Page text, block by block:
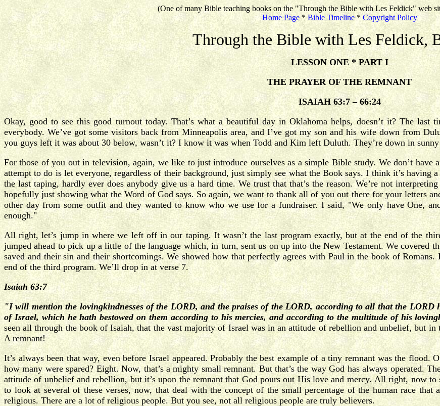
(One of many Bible teaching books on the "Through the Bible with Les Feldick" web
Home Page*Bible Timeline* Copyright Policy
Through the Bible with Les Feldick,
LESSON ONE * PART I
THE PRAYER OF THE REMNANT
ISAIAH 63:7 – 66:24
Okay, good to see this good turnout today. That’s what a beautiful day in Oklahoma helps, doesn’t it? The last
everybody. We’ve got some visitors back from Minneapolis area, and I’ve got my son and his wife down from
you guys left it was about 30 below, wasn’t it? I know it was when Todd and Kim left Duluth. They’re down in
For those of you out in television, again, we like to just introduce ourselves as a simple Bible study. We don’t
attempt to do is let everyone, regardless of their background, just simply see what the Book says. I think it’s
the last taping, hardly ever does anybody give us a hard time. We trust that that’s the reason. We’re not
hopefully just showing what the Word of God says. So again, we want to thank all of you out there for your letters
other day from some outfit and they wanted to know who we use for a fundraiser. I said, "We only have One,
enough."
All right, let’s jump in where we left off in our taping. It wasn’t the last program exactly, but at the end of the
jumped ahead to pick up a little of the language which, in turn, sent us on up into the New Testament. We covered
saved and their sin and their shortcomings. We showed how that perfectly agrees with Paul in the book of
end of the third program. We’ll drop in at verse 7.
Isaiah 63:7
"I will mention the lovingkindnesses of the LORD, and the praises of the LORD, according to all that the LORD
of Israel, which he hath bestowed on them according to his mercies, and according to the multitude of his
seen all through the book of Isaiah, that the vast majority of Israel was in an attitude of rebellion and unbelief, but
A remnant!
It’s always been that way, even before Israel appeared. Probably the best example of a tiny remnant was the
how many were spared? Eight. Now, that’s a mighty small remnant. But that’s the way God has always operated.
attitude of unbelief and rebellion, but it’s upon the remnant that God pours out His love and mercy. All right, now to
to look at several of these verses, now, that deal with the concept of the small percentage of the human race that
religious. There are a lot of religious people. But you see, not all religious people are truly believers.